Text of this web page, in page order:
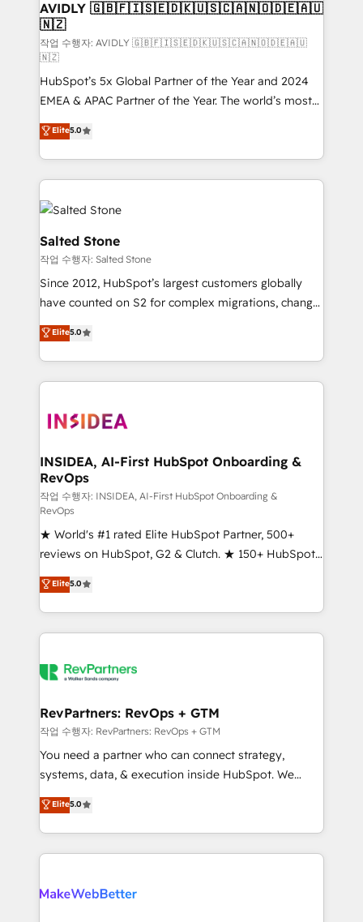
AVIDLY 🇬🇧🇫🇮🇸🇪🇩🇰🇺🇸🇨🇦🇳🇴🇩🇪🇦🇺
🇳🇿
작업 수행자: AVIDLY 🇬🇧🇫🇮🇸🇪🇩🇰🇺🇸🇨🇦🇳🇴🇩🇪🇦🇺
🇳🇿
HubSpot’s 5x Global Partner of the Year and 2024
EMEA & APAC Partner of the Year. The world’s most
experienced and fully accredited HubSpot Solutions
Partner. 🚀 With 2,750+ HubSpot projects delivered
and 370+ specialists across EMEA, APAC and NAM,
we de-risk complex CRM programmes and
accelerate ROI across every HubSpot Hub. 🧭 From
multi-region migrations to AI-powered automation,
we turn complexity into clarity, human at global
scale. 🏆 HubSpot’s CEO called us “the partner of the
future.” Others agree it is proof of trust built through
measurable impact.
Elite5.0
Salted Stone
작업 수행자: Salted Stone
Since 2012, HubSpot’s largest customers globally
have counted on S2 for complex migrations, change
management, systems integration, and creative
solutions that deliver measurable impact and
transform brand experiences As one of the few full-
service creative agencies in the HubSpot
winning design to build scalable, globally
marketing campaigns, & RevOps frameworks that
fuel long-term success We connect the entire
customer lifecycle through seamless integrations,
ensure long-term adoption with change-
management programs, and align marketing, sales,
and service to drive sustainable growth With 6 key
HubSpot accreditations and experience across
hundreds of organizations in dozens of industries,
there’s a good chance one of our globally integrated
teams has worked with clients just like you Let’s
looking for...and get your next big initiative moving!
Elite5.0
INSIDEA, AI-First HubSpot Onboarding &
RevOps
작업 수행자: INSIDEA, AI-First HubSpot Onboarding &
RevOps
★ World's #1 rated Elite HubSpot Partner, 500+
reviews on HubSpot, G2 & Clutch. ★ 150+ HubSpot
Certified Experts & Trainers across the team ★
1,500+ implementations across five continents ★ AI-
First, RevOps-led, Onboarding obsessed ★
Company of the Year 2024/25 INSIDEA helps
engine. We onboard your team, migrate your data,
from week one, in your time zone. What we do ➤
Onboarding: Live in weeks, with workflows built
around your business, not a template. ➤ Migration:
Move from any legacy CRM. Zero downtime, full data
run your revenue process. Sales, marketing, and
service wired together. ➤ AI and Integrations: Layer
Elite5.0
RevPartners: RevOps + GTM
작업 수행자: RevPartners: RevOps + GTM
You need a partner who can connect strategy,
systems, data, & execution inside HubSpot. We
bridge the gap where most agencies fall short by
combining GTM strategy with technical execution to
solve the right problem with the right solution. As the
only firm in the world to hold Elite Partner
clients gain a unique advantage in CRM architecture,
Elite5.0